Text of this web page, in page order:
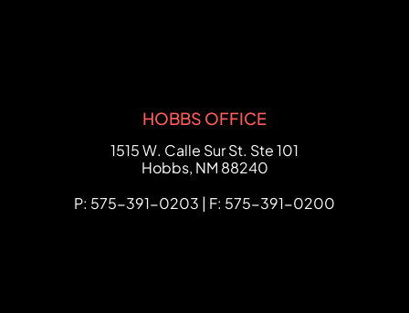
HOBBS OFFICE
FCHC Law
1515 W. Calle Sur St. Ste 101
Hobbs, NM 88240
P: 575-391-0203 | F: 575-391-0200